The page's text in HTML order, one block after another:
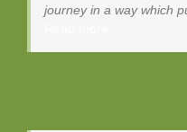
journey in a way which